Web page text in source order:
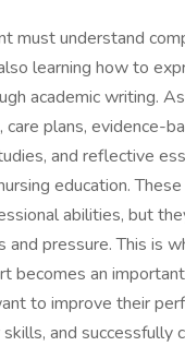
must understand
learning how to
academic writing.
care plans, evidence-
and reflective
education.
abilities, but
and pressure. This is
becomes an
to improve their
and successfully